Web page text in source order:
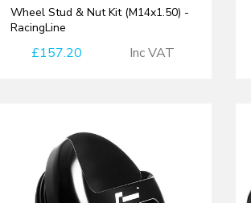
Wheel Stud & Nut Kit (M14x1.50) -
RacingLine
£157.20 Inc VAT